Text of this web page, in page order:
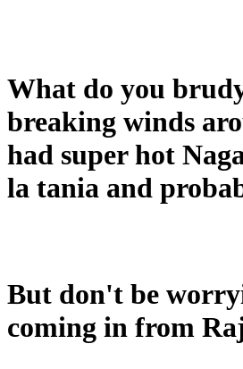
What do you
breaking winds
had super hot
la tania and
But don't be
coming in from